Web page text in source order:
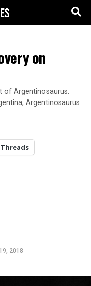
on
of Argentinosaurus.
Argentinosaurus
Threads
2018